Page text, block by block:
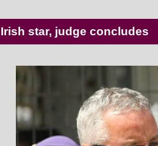
star, judge concludes